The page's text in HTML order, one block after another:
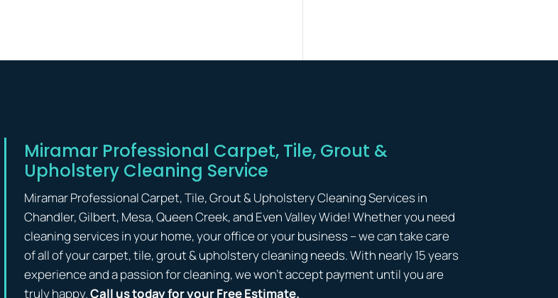
Miramar Professional Carpet, Tile, Grout &
Upholstery Cleaning Service
Miramar Professional Carpet, Tile, Grout & Upholstery Cleaning Services in
Chandler, Gilbert, Mesa, Queen Creek, and Even Valley Wide! Whether you need
cleaning services in your home, your office or your business – we can take care
of all of your carpet, tile, grout & upholstery cleaning needs. With nearly 15 years
experience and a passion for cleaning, we won’t accept payment until you are
truly happy.Call us today for your Free Estimate.